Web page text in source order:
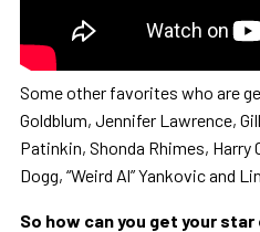
Some other favorites who are
Goldblum, Jennifer Lawrence,
Patinkin, Shonda Rhimes, Harry
Dogg, “Weird Al” Yankovic and
So how can you get your